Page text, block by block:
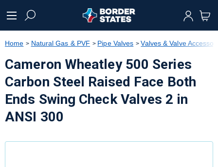
text.skipToNavigation
Home Natural Gas & PVF Pipe Valves Valves & Valve
Cameron Wheatley 500 Series
Carbon Steel Raised Face Both
Ends Swing Check Valves 2 in
ANSI 300